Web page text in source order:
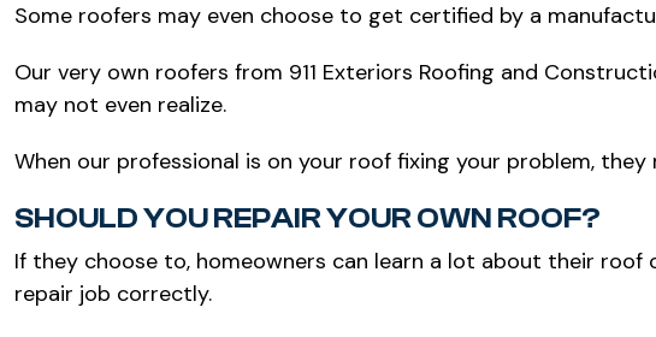
Some roofers may even choose to get certified by a
Our very own roofers from 911 Exteriors Roofing and
may not even realize.
When our professional is on your roof fixing your problem,
SHOULD YOU REPAIR YOUR OWN ROOF?
If they choose to, homeowners can learn a lot about their
repair job correctly.